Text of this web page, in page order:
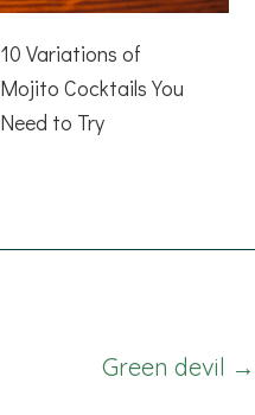
10 Variations of
Mojito Cocktails You
Need to Try
Green devil →